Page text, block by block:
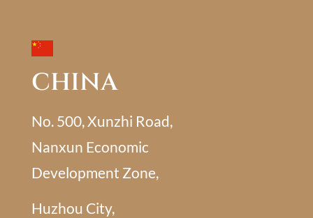
CHINA
No. 500, Xunzhi Road,
Nanxun Economic
Development Zone,
Huzhou City,